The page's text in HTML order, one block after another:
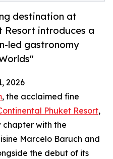
destination at
Resort introduces a
led gastronomy
2026
, the acclaimed fine
Phuket Resort,
chapter with the
Marcelo Baruch and
the debut of its